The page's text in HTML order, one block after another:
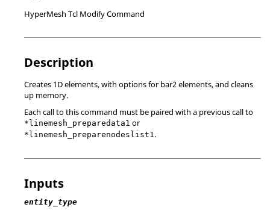
HyperMesh Tcl Modify Command
Description
Creates 1D elements, with options for bar2 elements, and cleans
up memory.
Each call to this command must be paired with a previous call to
*linemesh_preparedata1 or
*linemesh_preparenodeslist1.
Inputs
entity_type